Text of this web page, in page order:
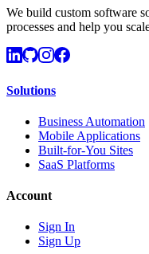
We build custom software
processes and help you
Solutions
Business Automation
Mobile Applications
Built-for-You Sites
SaaS Platforms
Account
Sign In
Sign Up